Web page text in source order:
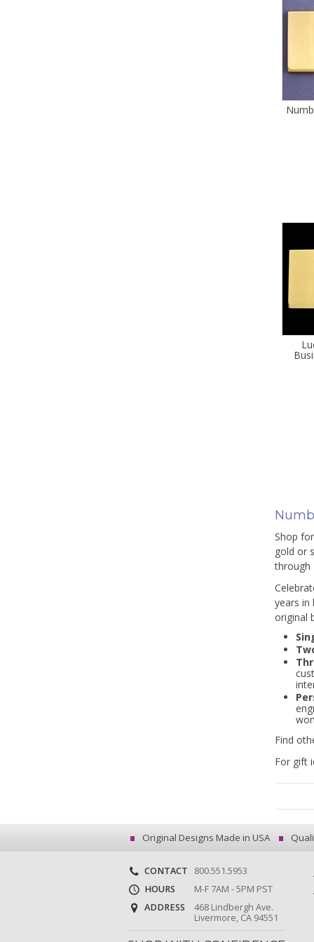
Shop
gold or
through
years in
original
Find
For gift
Original Designs Made in USA
CONTACT
800.551.5953
HOURS
M-F 7AM - 5PM PST
ADDRESS
468 Lindbergh Ave.
Livermore, CA 94551